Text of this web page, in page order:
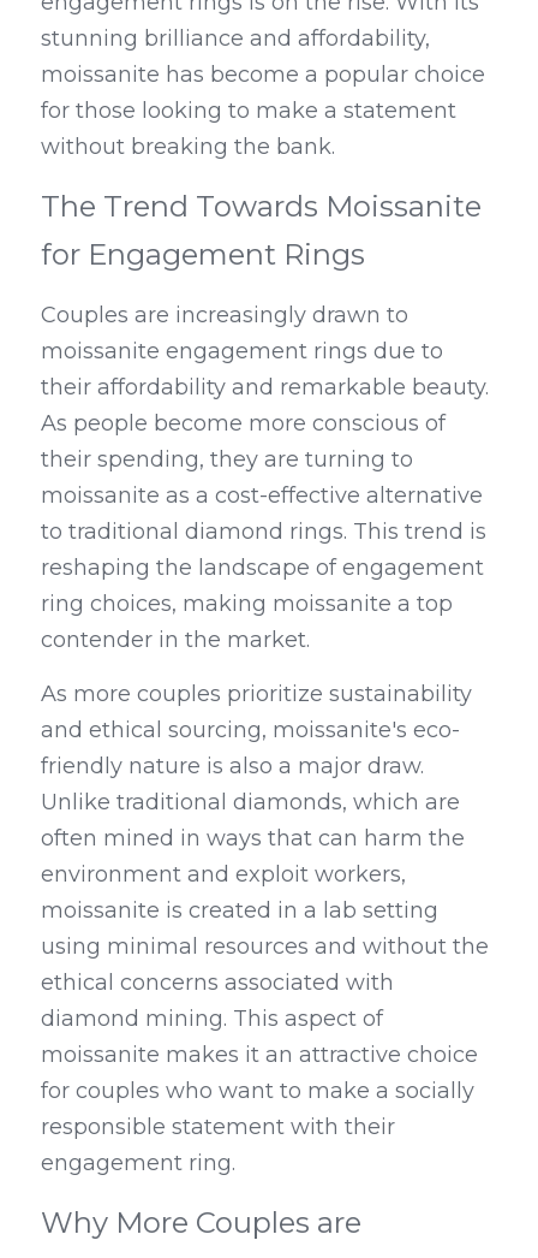
stunning brilliance and affordability,
moissanite has become a popular choice
for those looking to make a statement
without breaking the bank.
The Trend Towards Moissanite
for Engagement Rings
Couples are increasingly drawn to
moissanite engagement rings due to
their affordability and remarkable beauty.
As people become more conscious of
their spending, they are turning to
moissanite as a cost-effective alternative
to traditional diamond rings. This trend is
reshaping the landscape of engagement
ring choices, making moissanite a top
contender in the market.
As more couples prioritize sustainability
and ethical sourcing, moissanite's eco-
friendly nature is also a major draw.
Unlike traditional diamonds, which are
often mined in ways that can harm the
environment and exploit workers,
moissanite is created in a lab setting
using minimal resources and without the
ethical concerns associated with
diamond mining. This aspect of
moissanite makes it an attractive choice
for couples who want to make a socially
responsible statement with their
engagement ring.
Why More Couples are